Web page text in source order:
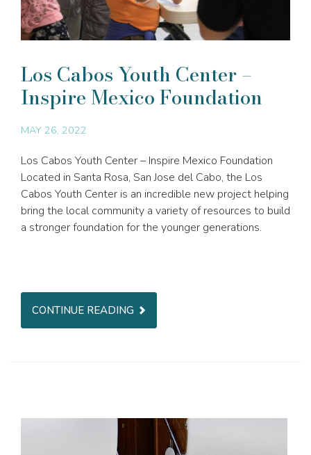
Los Cabos Youth Center –
Inspire Mexico Foundation
MAY 26, 2022
Los Cabos Youth Center – Inspire Mexico Foundation
Located in Santa Rosa, San Jose del Cabo, the Los
Cabos Youth Center is an incredible new project helping
bring the local community a variety of resources to build
a stronger foundation for the younger generations.
CONTINUE READING